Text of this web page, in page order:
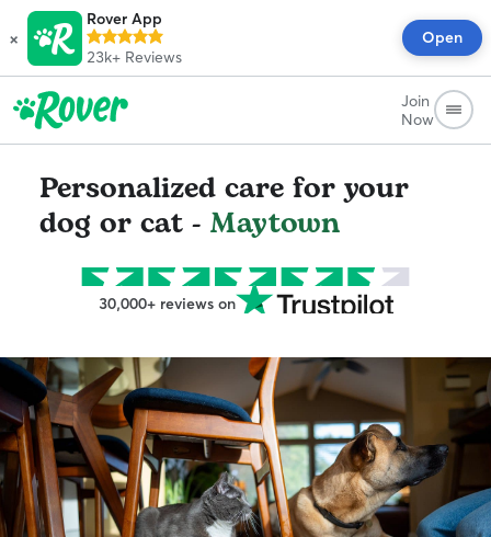
×
Rover App
23k+ Reviews
Open
Join
Now
Personalized care for your
dog or cat - Maytown
30,000+ reviews on